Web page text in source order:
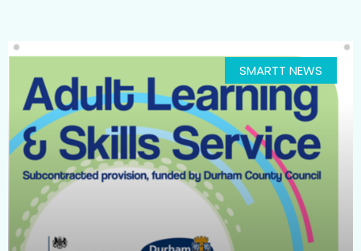
SMARTT NEWS